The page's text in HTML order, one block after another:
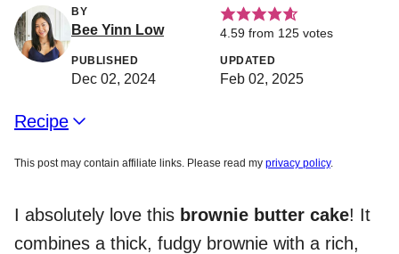
BY
Bee Yinn Low 4.59 from 125 votes
PUBLISHED
Dec 02, 2024
UPDATED
Feb 02, 2025
Recipe
This post may contain affiliate links. Please read my privacy policy.
I absolutely love this brownie butter cake! It
combines a thick, fudgy brownie with a rich,